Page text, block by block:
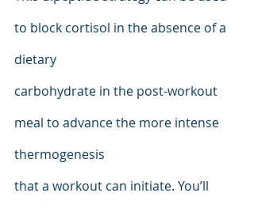
to block cortisol in the absence of a
dietary
carbohydrate in the post-workout
meal to advance the more intense
thermogenesis
that a workout can initiate. You’ll